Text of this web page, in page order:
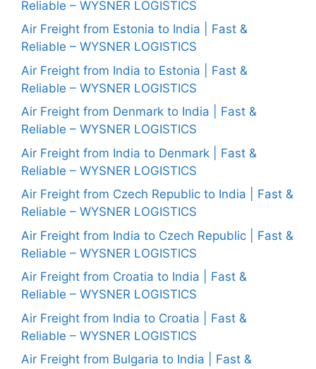
Reliable – WYSNER LOGISTICS
Air Freight from Estonia to India | Fast &
Reliable – WYSNER LOGISTICS
Air Freight from India to Estonia | Fast &
Reliable – WYSNER LOGISTICS
Air Freight from Denmark to India | Fast &
Reliable – WYSNER LOGISTICS
Air Freight from India to Denmark | Fast &
Reliable – WYSNER LOGISTICS
Air Freight from Czech Republic to India | Fast &
Reliable – WYSNER LOGISTICS
Air Freight from India to Czech Republic | Fast &
Reliable – WYSNER LOGISTICS
Air Freight from Croatia to India | Fast &
Reliable – WYSNER LOGISTICS
Air Freight from India to Croatia | Fast &
Reliable – WYSNER LOGISTICS
Air Freight from Bulgaria to India | Fast &